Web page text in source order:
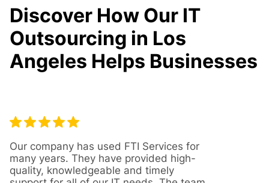
Discover How Our IT
Outsourcing in Los
Angeles Helps Businesses
Our company has used FTI Services for
many years. They have provided high-
quality, knowledgeable and timely